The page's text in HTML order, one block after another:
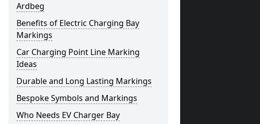
Ardbeg
Benefits of Electric Charging Bay
Markings
Car Charging Point Line Marking
Ideas
Durable and Long Lasting Markings
Bespoke Symbols and Markings
Who Needs EV Charger Bay